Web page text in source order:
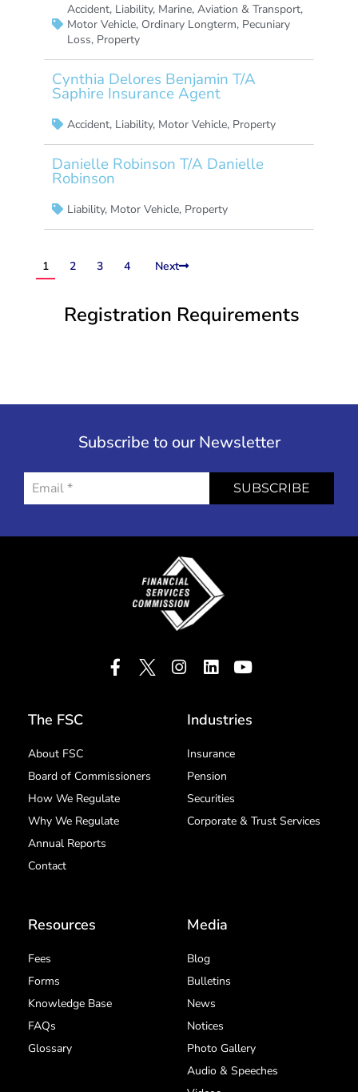
Accident, Liability, Marine, Aviation & Transport,
Motor Vehicle, Ordinary Longterm, Pecuniary
Loss, Property
Cynthia Delores Benjamin T/A
Saphire Insurance Agent
Accident, Liability, Motor Vehicle, Property
Danielle Robinson T/A Danielle
Robinson
Liability, Motor Vehicle, Property
1 2 3 4 Next
Registration Requirements
Subscribe to our Newsletter
SUBSCRIBE
The FSC
About FSC
Board of Commissioners
How We Regulate
Why We Regulate
Annual Reports
Contact
Industries
Insurance
Pension
Securities
Corporate & Trust Services
Resources
Fees
Forms
Knowledge Base
FAQs
Glossary
Media
Blog
Bulletins
News
Notices
Photo Gallery
Audio & Speeches